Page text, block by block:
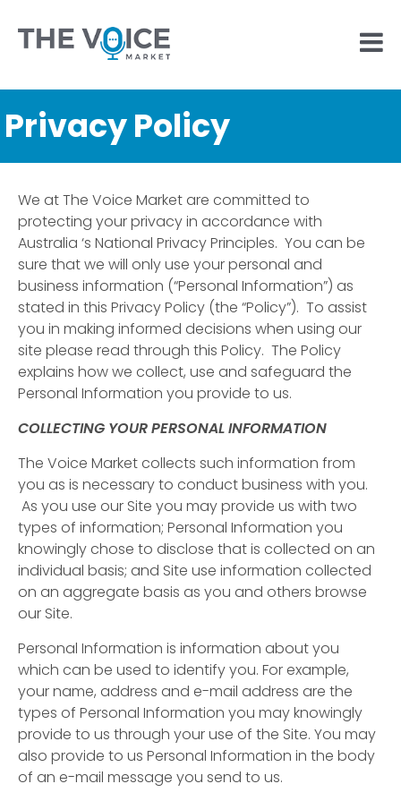
Privacy Policy
We at The Voice Market are committed to
protecting your privacy in accordance with
Australia ‘s National Privacy Principles. You can be
sure that we will only use your personal and
business information (“Personal Information”) as
stated in this Privacy Policy (the “Policy”). To assist
you in making informed decisions when using our
site please read through this Policy. The Policy
explains how we collect, use and safeguard the
Personal Information you provide to us.
COLLECTING YOUR PERSONAL INFORMATION
The Voice Market collects such information from
you as is necessary to conduct business with you.
As you use our Site you may provide us with two
types of information; Personal Information you
knowingly chose to disclose that is collected on an
individual basis; and Site use information collected
on an aggregate basis as you and others browse
our Site.
Personal Information is information about you
which can be used to identify you. For example,
your name, address and e-mail address are the
types of Personal Information you may knowingly
provide to us through your use of the Site. You may
also provide to us Personal Information in the body
of an e-mail message you send to us.